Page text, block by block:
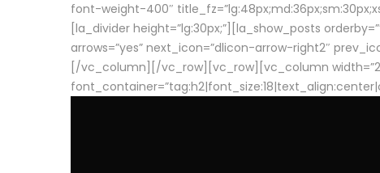
font-weight-400″
[la_divider height=”lg:30px;”][la_show_posts
arrows=”yes” next_icon=”dlicon-arrow-right2″
[/vc_column][/vc_row][vc_row][vc_column